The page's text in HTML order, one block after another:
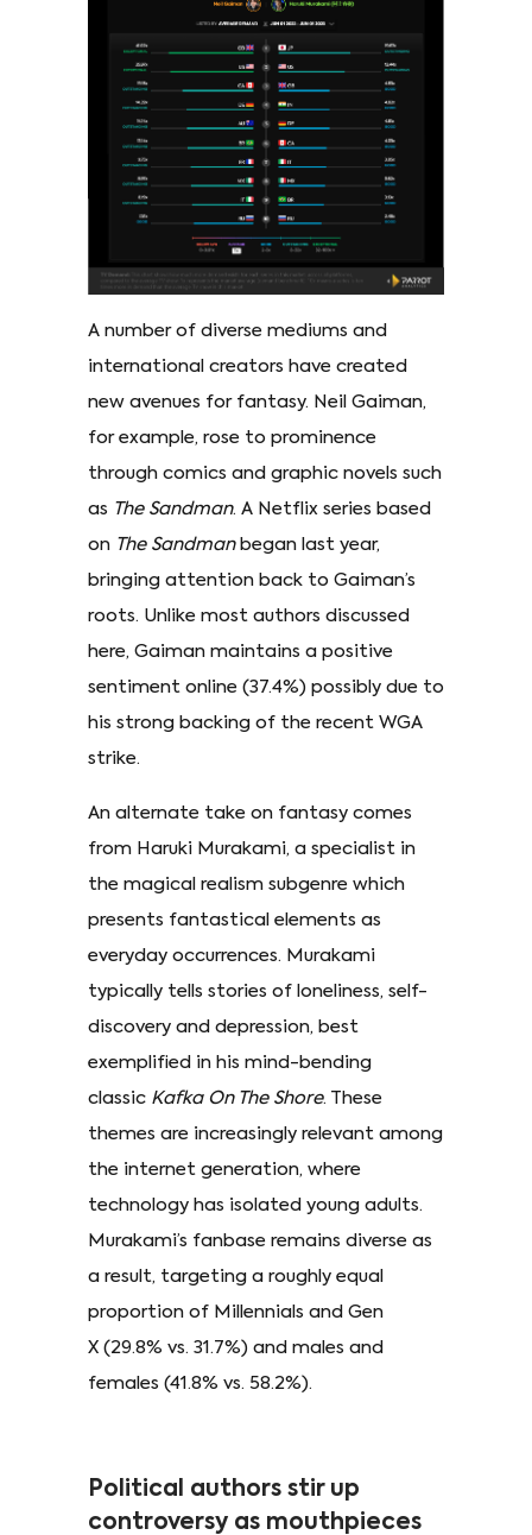
A number of diverse mediums and
international creators have created
new avenues for fantasy. Neil Gaiman,
for example, rose to prominence
through comics and graphic novels such
as The Sandman. A Netflix series based
on The Sandmanbegan last year,
bringing attention back to Gaiman’s
roots. Unlike most authors discussed
here, Gaiman maintains a positive
sentiment online (37.4%) possibly due to
his strong backing of the recent WGA
strike.
An alternate take on fantasy comes
from Haruki Murakami, a specialist in
the magical realism subgenre which
presents fantastical elements as
everyday occurrences. Murakami
typically tells stories of loneliness, self-
discovery and depression, best
exemplified in his mind-bending
classic Kafka On The Shore. These
themes are increasingly relevant among
the internet generation, where
technology has isolated young adults.
Murakami’s fanbase remains diverse as
a result, targeting a roughly equal
proportion of Millennials and Gen
X (29.8% vs. 31.7%) and males and
females (41.8% vs. 58.2%).
Political authors stir up
controversy as mouthpieces